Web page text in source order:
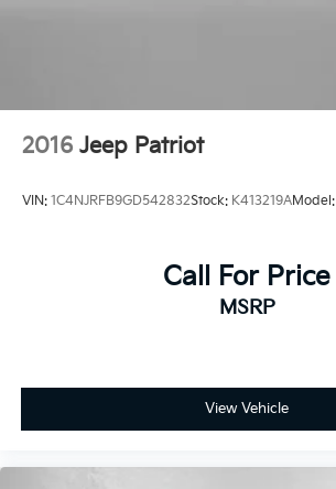
2016 Jeep Patriot
VIN: 1C4NJRFB9GD542832Stock: K413219AModel:
Call For Price
MSRP
View Vehicle